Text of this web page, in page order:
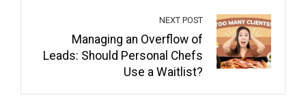
NEXT POST
Managing an Overflow of
Leads: Should Personal Chefs
Use a Waitlist?